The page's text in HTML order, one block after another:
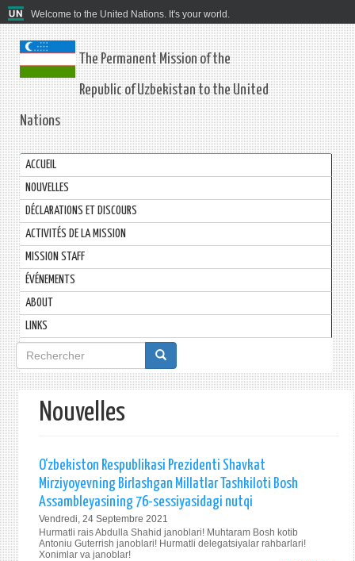
Welcome to the United Nations. It's your world.
The Permanent Mission of the
Republic of Uzbekistan to the United
Nations
ACCUEIL
NOUVELLES
DÉCLARATIONS ET DISCOURS
ACTIVITÉS DE LA MISSION
MISSION STAFF
ÉVÉNEMENTS
ABOUT
LINKS
Formulaire
de
recherche
Nouvelles
O‘zbekiston Respublikasi Prezidenti Shavkat
Mirziyoyevning Birlashgan Millatlar Tashkiloti Bosh
Assambleyasining 76-sessiyasidagi nutqi
Vendredi, 24 Septembre 2021
Hurmatli rais Abdulla Shahid janoblari! Muhtaram Bosh kotib
Antoniu Guterrish janoblari! Hurmatli delegatsiyalar rahbarlari!
Xonimlar va janoblar!